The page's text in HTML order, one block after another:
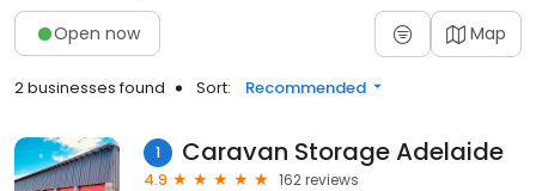
Open now Map
2 businesses found Sort: Recommended
1 Caravan Storage Adelaide
4.9
162 reviews